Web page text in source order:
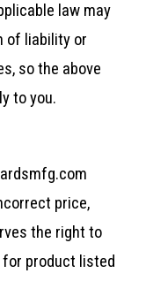
law may
of liability or
so the above
to you.
price,
the right to
product listed